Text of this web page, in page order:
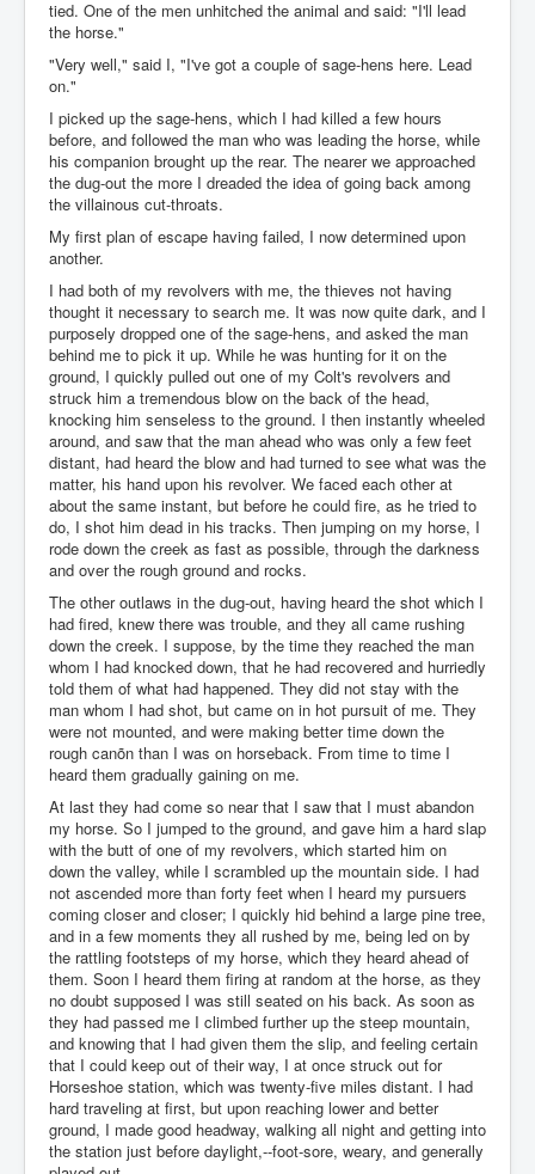
tied. One of the men unhitched the animal and said: "I'll lead
the horse."
"Very well," said I, "I've got a couple of sage-hens here. Lead
on."
I picked up the sage-hens, which I had killed a few hours
before, and followed the man who was leading the horse, while
his companion brought up the rear. The nearer we approached
the dug-out the more I dreaded the idea of going back among
the villainous cut-throats.
My first plan of escape having failed, I now determined upon
another.
I had both of my revolvers with me, the thieves not having
thought it necessary to search me. It was now quite dark, and I
purposely dropped one of the sage-hens, and asked the man
behind me to pick it up. While he was hunting for it on the
ground, I quickly pulled out one of my Colt's revolvers and
struck him a tremendous blow on the back of the head,
knocking him senseless to the ground. I then instantly wheeled
around, and saw that the man ahead who was only a few feet
distant, had heard the blow and had turned to see what was the
matter, his hand upon his revolver. We faced each other at
about the same instant, but before he could fire, as he tried to
do, I shot him dead in his tracks. Then jumping on my horse, I
rode down the creek as fast as possible, through the darkness
and over the rough ground and rocks.
The other outlaws in the dug-out, having heard the shot which I
had fired, knew there was trouble, and they all came rushing
down the creek. I suppose, by the time they reached the man
whom I had knocked down, that he had recovered and hurriedly
told them of what had happened. They did not stay with the
man whom I had shot, but came on in hot pursuit of me. They
were not mounted, and were making better time down the
rough canõn than I was on horseback. From time to time I
heard them gradually gaining on me.
At last they had come so near that I saw that I must abandon
my horse. So I jumped to the ground, and gave him a hard slap
with the butt of one of my revolvers, which started him on
down the valley, while I scrambled up the mountain side. I had
not ascended more than forty feet when I heard my pursuers
coming closer and closer; I quickly hid behind a large pine tree,
and in a few moments they all rushed by me, being led on by
the rattling footsteps of my horse, which they heard ahead of
them. Soon I heard them firing at random at the horse, as they
no doubt supposed I was still seated on his back. As soon as
they had passed me I climbed further up the steep mountain,
and knowing that I had given them the slip, and feeling certain
that I could keep out of their way, I at once struck out for
Horseshoe station, which was twenty-five miles distant. I had
hard traveling at first, but upon reaching lower and better
ground, I made good headway, walking all night and getting into
the station just before daylight,--foot-sore, weary, and generally